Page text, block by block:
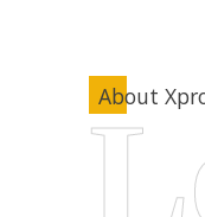
About